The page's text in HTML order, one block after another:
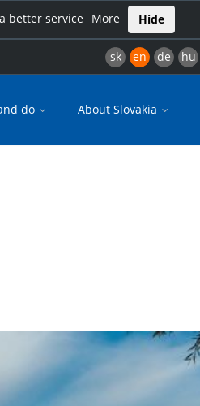
better service More Hide
sk en de hu
do About Slovakia